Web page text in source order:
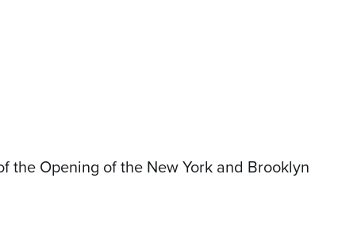
the Opening of the New York and Brooklyn